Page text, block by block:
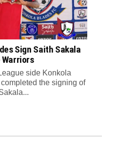
Sign Saith Sakala
Warriors
side Konkola
the signing of